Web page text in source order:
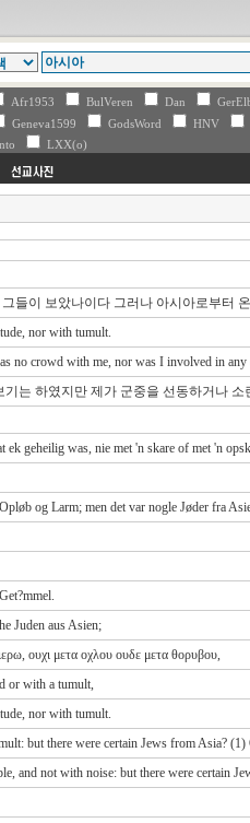
Afr1953 BulVeren Dan
Geneva1599 GodsWord HNV
LXX(o)
들이 보았나이다 그러나 아시아로부터
nor with tumult.
no crowd with me, nor was I involved in any
는 하였지만 제가 군중을 선동하거나 소
ek geheilig was, nie met 'n skare of met 'n
og Larm; men det var nogle Jøder fra
Juden aus Asien;
ουχι μετα οχλου ουδε μετα θορυβου,
or with a tumult,
nor with tumult.
but there were certain Jews from Asia?
and not with noise: but there were certain